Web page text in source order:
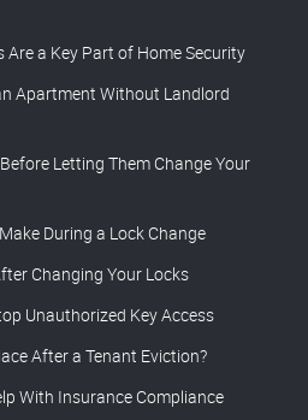
Are a Key Part of Home Security
Apartment Without Landlord
Letting Them Change Your
During a Lock Change
Changing Your Locks
Unauthorized Key Access
After a Tenant Eviction?
With Insurance Compliance